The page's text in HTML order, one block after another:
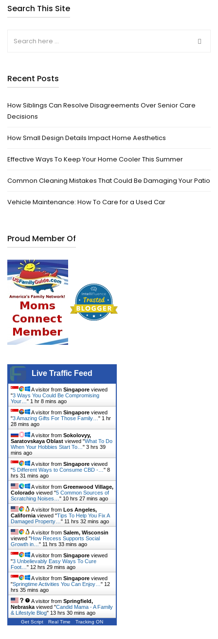
Search This Site
Recent Posts
How Siblings Can Resolve Disagreements Over Senior Care
Decisions
How Small Design Details Impact Home Aesthetics
Effective Ways To Keep Your Home Cooler This Summer
Common Cleaning Mistakes That Could Be Damaging Your Patio
Vehicle Maintenance: How To Care for a Used Car
Proud Member Of
Live Traffic Feed
A visitor from Singapore viewed
"3 Ways You Could Be Compromising
Your… " 1 hr 8 mins ago
A visitor from Singapore viewed
"3 Amazing Gifts For Those Family… " 1 hr
28 mins ago
A visitor from Sokolovyy,
Saratovskaya Oblast viewed "What To Do
When Your Hobbies Start To… " 3 hrs 39
mins ago
A visitor from Singapore viewed
"5 Different Ways to Consume CBD -… " 8
hrs 31 mins ago
A visitor from Greenwood Village,
Colorado viewed "5 Common Sources of
Scratching Noises… " 10 hrs 27 mins ago
A visitor from Los Angeles,
California viewed "Tips To Help You Fix A
Damaged Property… " 11 hrs 32 mins ago
A visitor from Salem, Wisconsin
viewed "How Recess Supports Social
Growth in… " 11 hrs 33 mins ago
A visitor from Singapore viewed
"3 Unbelievably Easy Ways To Cure
Foot… " 12 hrs 29 mins ago
A visitor from Singapore viewed
"Springtime Activities You Can Enjoy… " 12
hrs 35 mins ago
A visitor from Springfield,
Nebraska viewed "Candid Mama - A Family
& Lifestyle Blog" 13 hrs 30 mins ago
Get Script Real Time Tracking ON